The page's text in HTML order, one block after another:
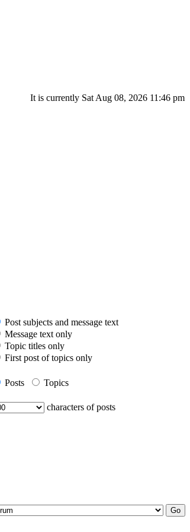
It is currently Sat Aug 08, 2026 11:46 pm
Post subjects and message text
Message text only
Topic titles only
First post of topics only
Posts Topics
characters of posts